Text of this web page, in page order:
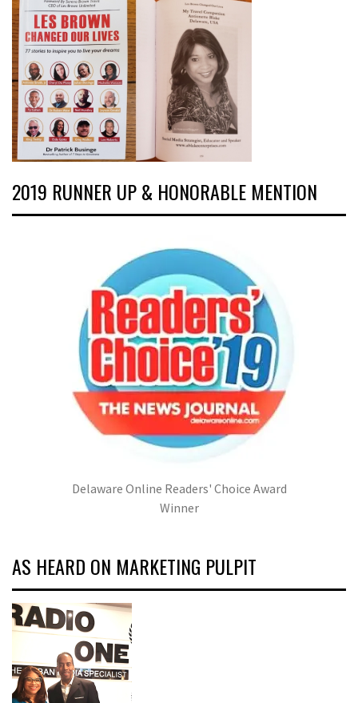
2019 RUNNER UP & HONORABLE MENTION
Delaware Online Readers' Choice Award
Winner
AS HEARD ON MARKETING PULPIT